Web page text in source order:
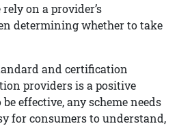
on a provider’s
determining whether to take
and certification
providers is a positive
effective, any scheme needs
for consumers to understand,